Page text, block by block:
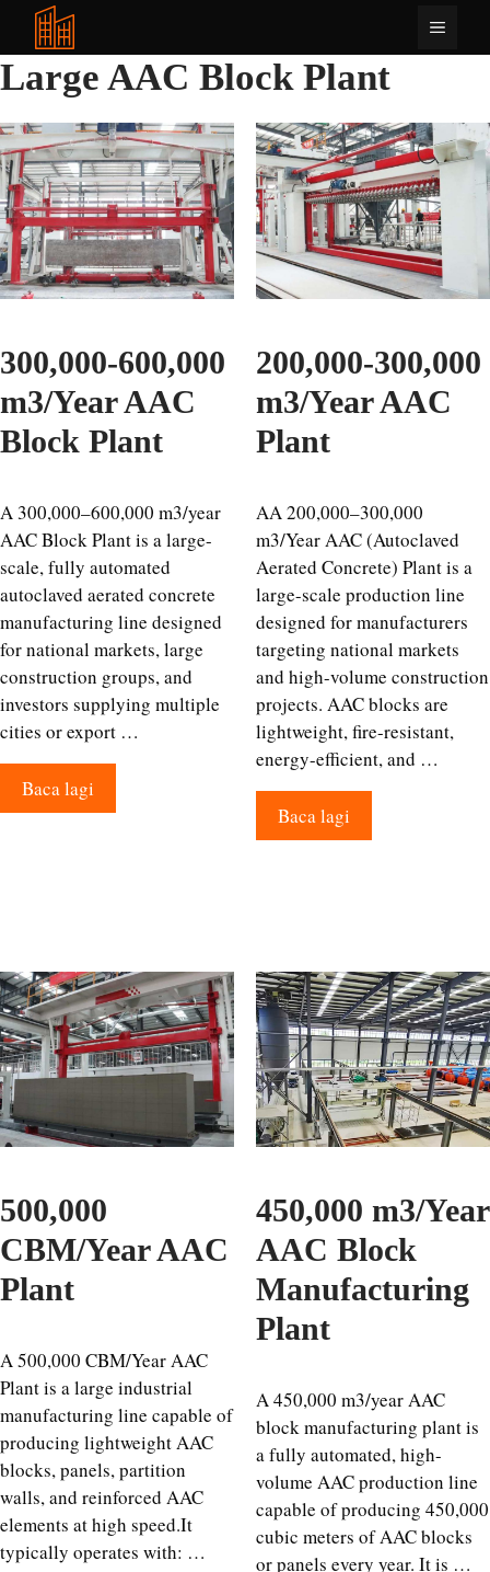
Langkau
kandungan
Menu
Large AAC Block Plant
300,000-600,000
m3/Year AAC
Block Plant
A 300,000–600,000 m3/year
AAC Block Plant is a large-
scale, fully automated
autoclaved aerated concrete
manufacturing line designed
for national markets, large
construction groups, and
investors supplying multiple
cities or export …
Baca lagi
200,000-300,000
m3/Year AAC
Plant
AA 200,000–300,000
m3/Year AAC (Autoclaved
Aerated Concrete) Plant is a
large-scale production line
designed for manufacturers
targeting national markets
and high-volume construction
projects. AAC blocks are
lightweight, fire-resistant,
energy-efficient, and …
Baca lagi
500,000
CBM/Year AAC
Plant
A 500,000 CBM/Year AAC
Plant is a large industrial
manufacturing line capable of
producing lightweight AAC
blocks, panels, partition
walls, and reinforced AAC
elements at high speed.It
typically operates with: …
450,000 m3/Year
AAC Block
Manufacturing
Plant
A 450,000 m3/year AAC
block manufacturing plant is
a fully automated, high-
volume AAC production line
capable of producing 450,000
cubic meters of AAC blocks
or panels every year. It is …